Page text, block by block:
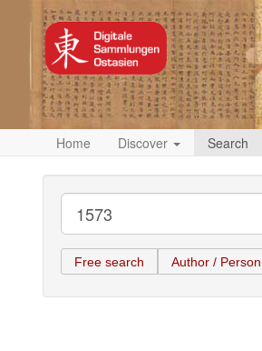
Home Discover Search
Free search Author / Person